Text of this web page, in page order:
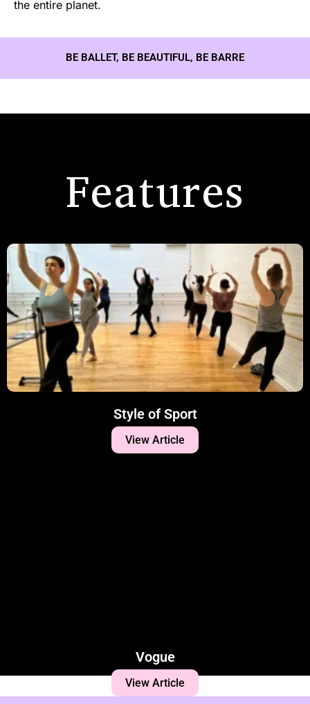
the entire planet.
BE BALLET, BE BEAUTIFUL, BE BARRE
Features
Style of Sport
View Article
Vogue
View Article